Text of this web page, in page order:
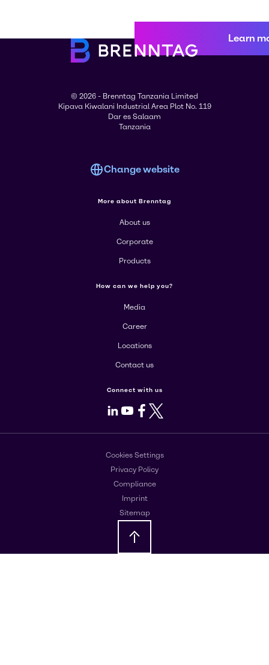
Learn
© 2026 - Brenntag Tanzania Limited
Kipava Kiwalani Industrial Area Plot No. 119
Dar es Salaam
Tanzania
Change website
More about Brenntag
About us
Corporate
Products
How can we help you?
Media
Career
Locations
Contact us
Connect with us
LinkedIn
Youtube
Facebook
X
Cookies Settings
Privacy Policy
Compliance
Imprint
Sitemap